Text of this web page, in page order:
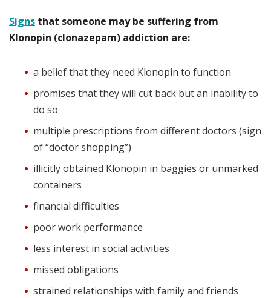
Signs that someone may be suffering from
Klonopin (clonazepam) addiction are:
a belief that they need Klonopin to function
promises that they will cut back but an inability to
do so
multiple prescriptions from different doctors (sign
of “doctor shopping”)
illicitly obtained Klonopin in baggies or unmarked
containers
financial difficulties
poor work performance
less interest in social activities
missed obligations
strained relationships with family and friends